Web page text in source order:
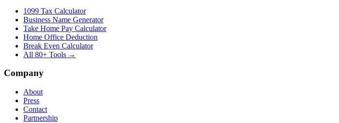
1099 Tax Calculator
Business Name Generator
Take Home Pay Calculator
Home Office Deduction
Break Even Calculator
All 80+ Tools →
Company
About
Press
Contact
Partnership